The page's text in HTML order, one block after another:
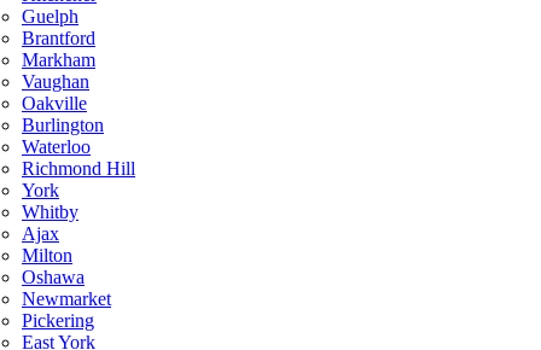
Guelph
Brantford
Markham
Vaughan
Oakville
Burlington
Waterloo
Richmond Hill
York
Whitby
Ajax
Milton
Oshawa
Newmarket
Pickering
East York